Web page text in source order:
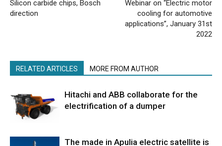
Silicon carbide chips, Bosch
direction
Webinar on “Electric motor
cooling for automotive
applications”, January 31st
2022
RELATED ARTICLES MORE FROM AUTHOR
Hitachi and ABB collaborate for the
electrification of a dumper
The made in Apulia electric satellite is